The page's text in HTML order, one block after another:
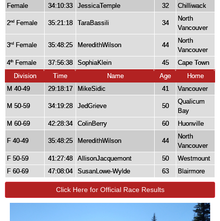
Female 34:10:33 JessicaTemple 32 Chilliwack
2nd Female 35:21:18 TaraBassili 34
North
Vancouver
3rd Female 35:48:25 MeredithWilson 44
North
Vancouver
4th Female 37:56:38 SophiaKlein 45
Cape Town
Division
Time Name Age
Home
M 40-49
29:18:17 MikeSidic 41 Vancouver
M 50-59 34:19:28 JedGrieve 50
Qualicum
Bay
M 60-69
42:28:34 ColinBerry 60 Huonville
F 40-49 35:48:25 MeredithWilson 44
North
Vancouver
F 50-59
41:27:48 AllisonJacquemont 50
Westmount
F 60-69
47:08:04 SusanLowe-Wylde 63 Blairmore
Click Here for Official Race Results